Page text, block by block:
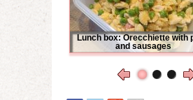
Lunch box: Orecchiette with
and sausages